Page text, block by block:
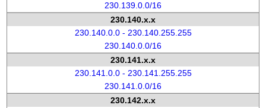
230.139.0.0/16
230.140.x.x
230.140.0.0 - 230.140.255.255
230.140.0.0/16
230.141.x.x
230.141.0.0 - 230.141.255.255
230.141.0.0/16
230.142.x.x